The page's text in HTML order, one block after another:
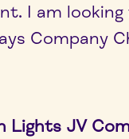
I am
Company
Lights JV